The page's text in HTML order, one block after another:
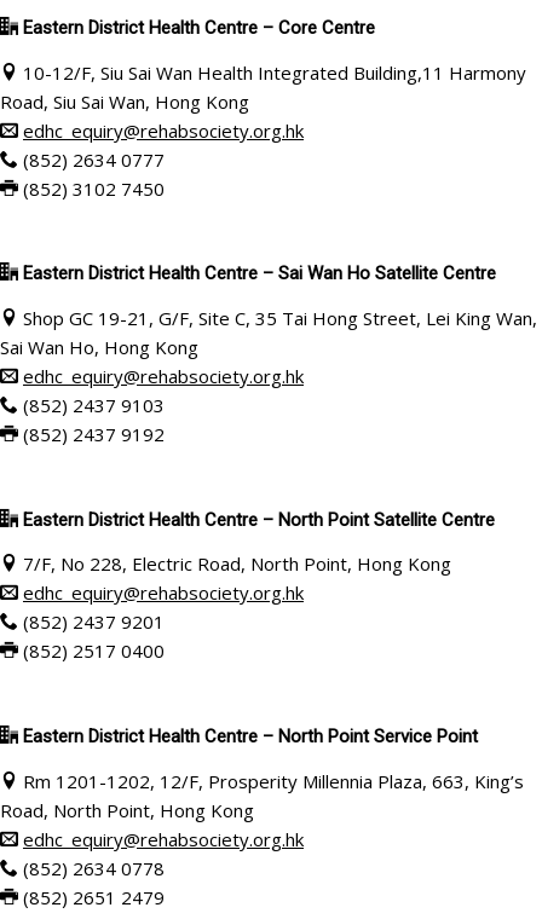
Eastern District Health Centre – Core Centre
10-12/F, Siu Sai Wan Health Integrated Building,11 Harmony
Road, Siu Sai Wan, Hong Kong
edhc_equiry@rehabsociety.org.hk
(852) 2634 0777
(852) 3102 7450
Eastern District Health Centre – Sai Wan Ho Satellite Centre
Shop GC 19-21, G/F, Site C, 35 Tai Hong Street, Lei King Wan,
Sai Wan Ho, Hong Kong
edhc_equiry@rehabsociety.org.hk
(852) 2437 9103
(852) 2437 9192
Eastern District Health Centre – North Point Satellite Centre
7/F, No 228, Electric Road, North Point, Hong Kong
edhc_equiry@rehabsociety.org.hk
(852) 2437 9201
(852) 2517 0400
Eastern District Health Centre – North Point Service Point
Rm 1201-1202, 12/F, Prosperity Millennia Plaza, 663, King’s
Road, North Point, Hong Kong
edhc_equiry@rehabsociety.org.hk
(852) 2634 0778
(852) 2651 2479